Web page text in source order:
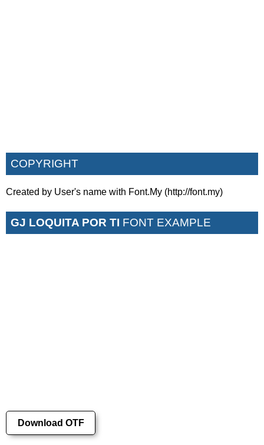
COPYRIGHT
Created by User's name with Font.My (http://font.my)
GJ LOQUITA POR TI FONT EXAMPLE
Download OTF